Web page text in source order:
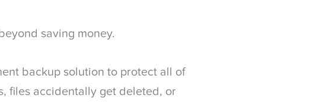
saving money.
backup solution to protect all of
files accidentally get deleted, or